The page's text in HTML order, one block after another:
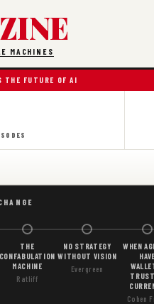
MACHINES
FUTURE OF AI
THE
CONFABULATION
MACHINE
Ratliff
NO STRATEGY
WITHOUT VISION
Evergreen
WHEN
HAVE
Cohen